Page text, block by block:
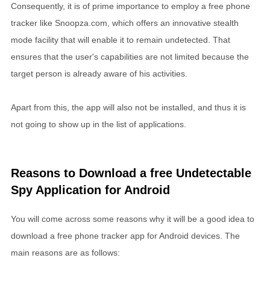
Consequently, it is of prime importance to employ a free phone
tracker like Snoopza.com, which offers an innovative stealth
mode facility that will enable it to remain undetected. That
ensures that the user's capabilities are not limited because the
target person is already aware of his activities.
Apart from this, the app will also not be installed, and thus it is
not going to show up in the list of applications.
Reasons to Download a free Undetectable
Spy Application for Android
You will come across some reasons why it will be a good idea to
download a free phone tracker app for Android devices. The
main reasons are as follows: